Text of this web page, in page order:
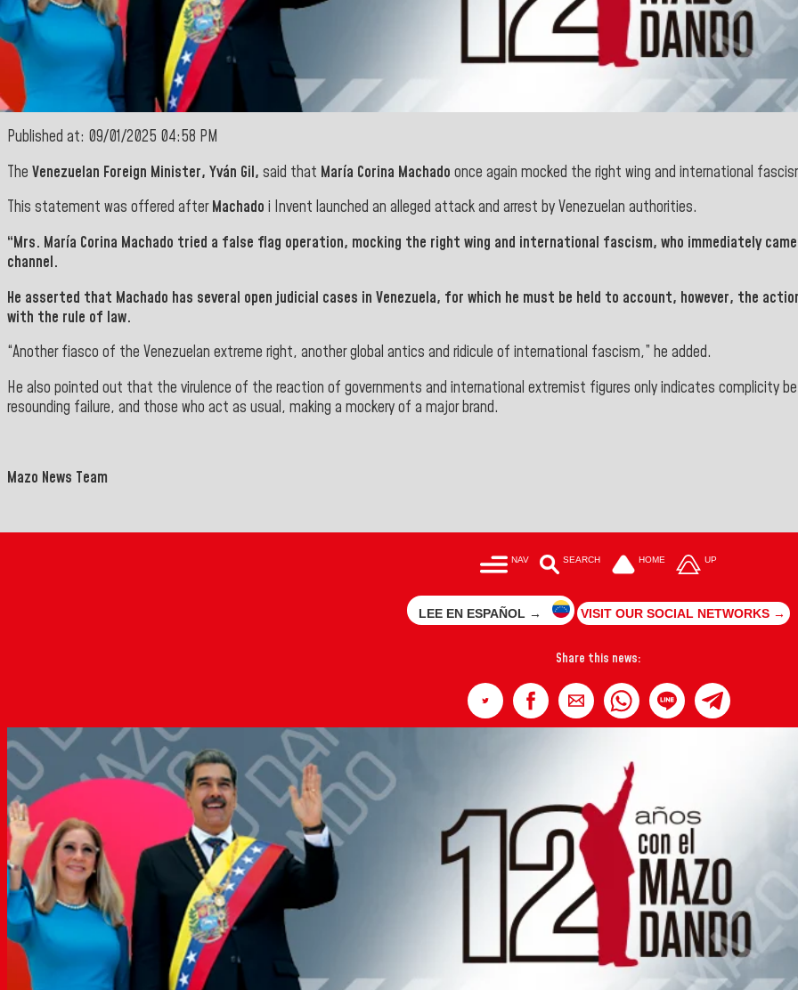
Published at: 09/01/2025 04:58 PM
The Venezuelan Foreign Minister, Yván Gil, said that María Corina Machado once again mocked the right wing and international
This statement was offered afterMachado i Invent launched an alleged attack and arrest by Venezuelan authorities.
“Mrs. María Corina Machado tried a false flag operation, mocking the right wing and international fascism, who immediately
channel.
He asserted that Machado has several open judicial cases in Venezuela, for which he must be held to account, however, the
with the rule of law.
“Another fiasco of the Venezuelan extreme right, another global antics and ridicule of international fascism,” he added.
He also pointed out that the virulence of the reaction of governments and international extremist figures only indicates complicity
resounding failure, and those who act as usual, making a mockery of a major brand.
Mazo News Team
NAV SEARCH HOME UP
LEE EN ESPAÑOL → VISIT OUR SOCIAL NETWORKS →
Share this news: